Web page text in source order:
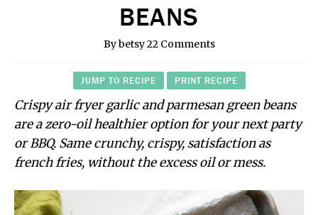
BEANS
Bybetsy22 Comments
JUMP TO RECIPE PRINT RECIPE
Crispy air fryer garlic and parmesan green beans
are a zero-oil healthier option for your next party
or BBQ. Same crunchy, crispy, satisfaction as
french fries, without the excess oil or mess.